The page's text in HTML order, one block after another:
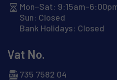
Mon–Sat:
Sun: Closed
Bank Holidays: Closed
Vat No.
735 7582 04